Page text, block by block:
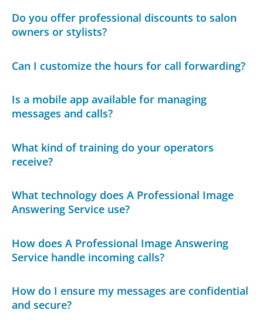
Do you offer professional discounts to salon
owners or stylists?
Can I customize the hours for call forwarding?
Is a mobile app available for managing
messages and calls?
What kind of training do your operators
receive?
What technology does A Professional Image
Answering Service use?
How does A Professional Image Answering
Service handle incoming calls?
How do I ensure my messages are confidential
and secure?